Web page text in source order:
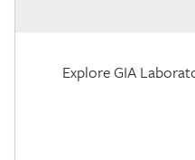
Explore GIA